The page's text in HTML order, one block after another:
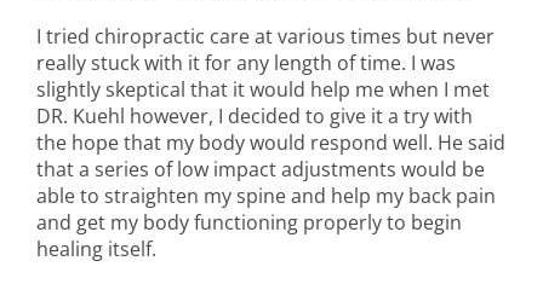
I tried chiropractic care at various times but never
really stuck with it for any length of time. I was
slightly skeptical that it would help me when I met
DR. Kuehl however, I decided to give it a try with
the hope that my body would respond well. He said
that a series of low impact adjustments would be
able to straighten my spine and help my back pain
and get my body functioning properly to begin
healing itself.